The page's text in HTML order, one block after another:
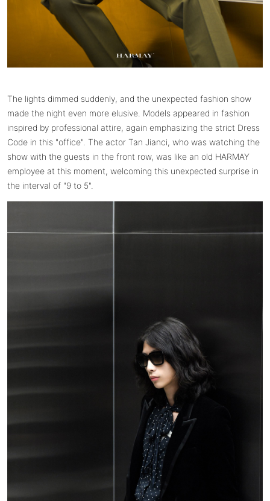
The lights dimmed suddenly, and the unexpected fashion show
made the night even more elusive. Models appeared in fashion
inspired by professional attire, again emphasizing the strict Dress
Code in this "office". The actor Tan Jianci, who was watching the
show with the guests in the front row, was like an old HARMAY
employee at this moment, welcoming this unexpected surprise in
the interval of "9 to 5".